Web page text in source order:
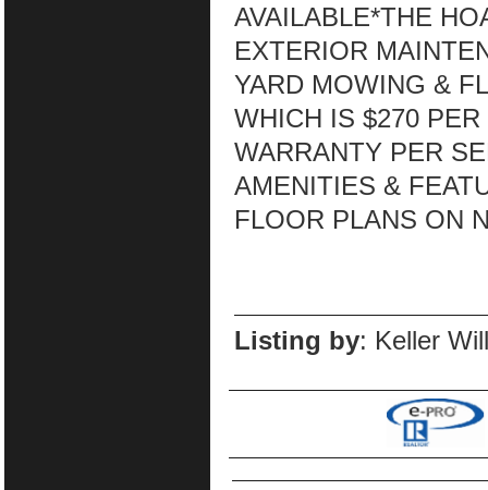
AVAILABLE*THE
EXTERIOR
YARD MOWING &
WHICH IS $270
WARRANTY PER
AMENITIES &
FLOOR PLANS ON
Listing by: Keller